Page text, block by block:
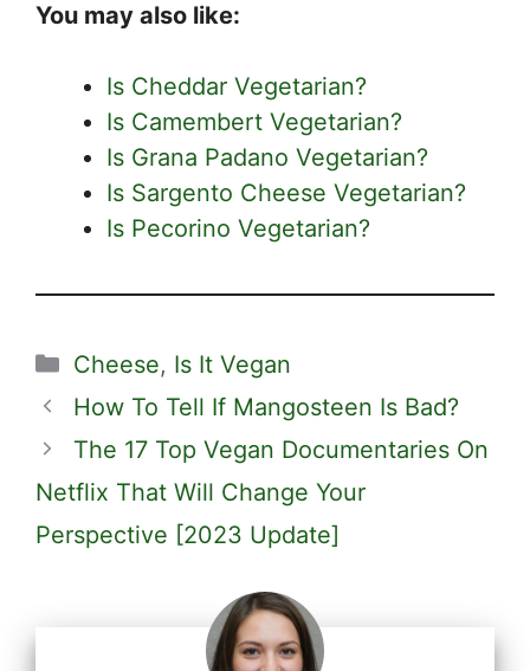
You may also like:
Is Cheddar Vegetarian?
Is Camembert Vegetarian?
Is Grana Padano Vegetarian?
Is Sargento Cheese Vegetarian?
Is Pecorino Vegetarian?
Categories
Cheese, Is It Vegan
How To Tell If Mangosteen Is Bad?
The 17 Top Vegan Documentaries On
Netflix That Will Change Your
Perspective [2023 Update]